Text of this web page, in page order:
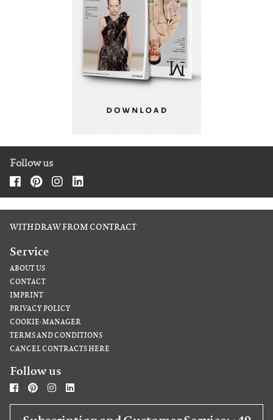
Follow us
WITHDRAW FROM CONTRACT
Service
ABOUT US
CONTACT
IMPRINT
PRIVACY POLICY
COOKIE-MANAGER
TERMS AND CONDITIONS
CANCEL CONTRACTS HERE
Follow us